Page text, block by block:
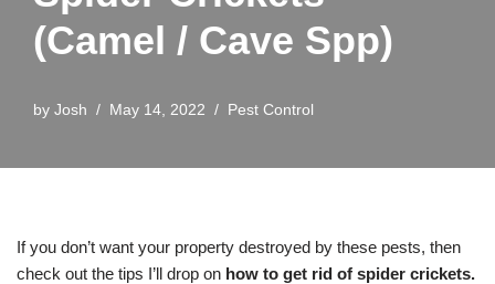
(Camel / Cave Spp)
by Josh May 14, 2022 Pest Control
If you don’t want your property destroyed by these pests, then
check out the tips I’ll drop on how to get rid of spider crickets.